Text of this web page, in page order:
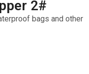
2#
bags and other